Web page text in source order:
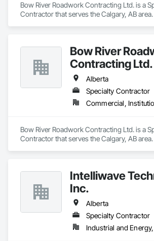
Bow River Roadwork Contracting Ltd. is a
Contractor that serves the Calgary, AB area.
Bow River
Contracting Ltd.
Alberta
Specialty Contractor
Commercial,
Bow River Roadwork Contracting Ltd. is a
Contractor that serves the Calgary, AB area.
Intelliwave
Inc.
Alberta
Specialty Contractor
Industrial and